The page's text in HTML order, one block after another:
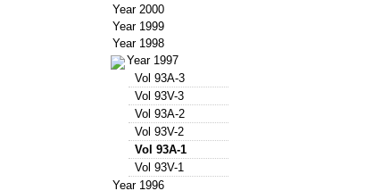
Year 2000
Year 1999
Year 1998
Year 1997
Vol 93A-3
Vol 93V-3
Vol 93A-2
Vol 93V-2
Vol 93A-1
Vol 93V-1
Year 1996